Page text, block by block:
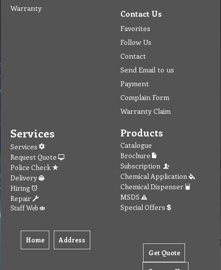
Warranty
Contact Us
Favorites
Follow Us
Contact
Send Email to us
Payment
Complain Form
Warranty Claim
Services
Services
Request Quote
Police Check
Delivery
Hiring
Repair
Staff Web
Home Address
Products
Catalogue
Brochure
Subscription
Chemical Application
Chemical Dispenser
MSDS
Special Offers
Get Quote